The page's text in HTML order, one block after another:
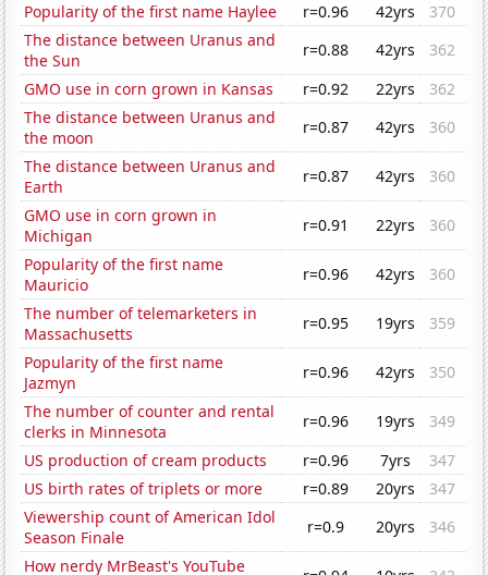
Popularity of the first name Haylee
r=0.96 42yrs
370
The distance between Uranus and
the Sun
r=0.88 42yrs
362
GMO use in corn grown in Kansas
r=0.92 22yrs
362
The distance between Uranus and
the moon
r=0.87 42yrs
360
The distance between Uranus and
Earth
r=0.87 42yrs
360
GMO use in corn grown in
Michigan
r=0.91 22yrs
360
Popularity of the first name
Mauricio
r=0.96 42yrs
360
The number of telemarketers in
Massachusetts
r=0.95 19yrs
359
Popularity of the first name
Jazmyn
r=0.96 42yrs
350
The number of counter and rental
clerks in Minnesota
r=0.96 19yrs
349
US production of cream products
r=0.96 7yrs
347
US birth rates of triplets or more
r=0.89 20yrs
347
Viewership count of American Idol
Season Finale
r=0.9 20yrs
346
How nerdy MrBeast's YouTube